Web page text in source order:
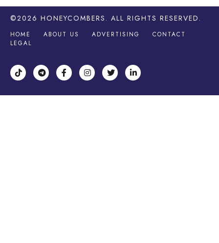
©2026 HONEYCOMBERS . ALL RIGHTS RESERVED.
HOME ABOUT US ADVERTISING
CONTACT
LEGAL